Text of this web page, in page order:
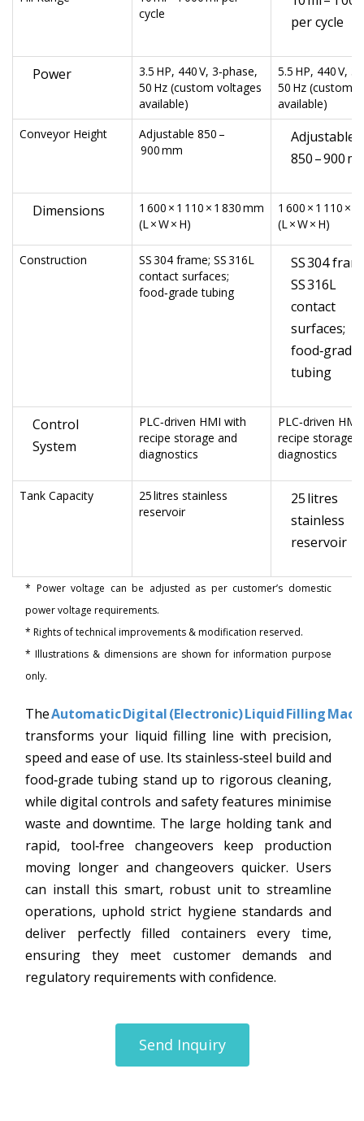
cycle
per cycle
Power
3.5 HP, 440 V, 3‑phase,
50 Hz (custom voltages
available)
5.5 HP, 440 V,
50 Hz (custom
available)
Conveyor Height
Adjustable 850 –
900 mm
Adjustable
850 – 900
Dimensions
1 600 × 1 110 × 1 830 mm
(L × W × H)
1 600 × 1 110 ×
(L × W × H)
Construction
SS 304 frame; SS 316L
contact surfaces;
food‑grade tubing
SS 304
SS 316L
contact
surfaces;
food‑grade
tubing
Control
System
PLC‑driven HMI with
recipe storage and
diagnostics
PLC‑driven
recipe storage
diagnostics
Tank Capacity
25 litres stainless
reservoir
25 litres
stainless
reservoir
* Power voltage can be adjusted as per customer’s domestic
power voltage requirements.
* Rights of technical improvements & modification reserved.
* Illustrations & dimensions are shown for information purpose
only.
TheAutomatic Digital (Electronic) Liquid Filling
transforms your liquid filling line with precision,
speed and ease of use. Its stainless‑steel build and
food‑grade tubing stand up to rigorous cleaning,
while digital controls and safety features minimise
waste and downtime. The large holding tank and
rapid, tool‑free changeovers keep production
moving longer and changeovers quicker. Users
can install this smart, robust unit to streamline
operations, uphold strict hygiene standards and
deliver perfectly filled containers every time,
ensuring they meet customer demands and
regulatory requirements with confidence.
Send Inquiry